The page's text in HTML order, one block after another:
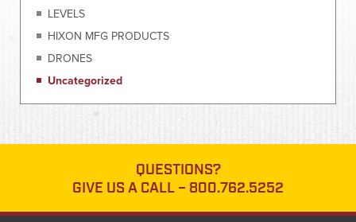
LEVELS
HIXON MFG PRODUCTS
DRONES
Uncategorized
QUESTIONS?
GIVE US A CALL – 800.762.5252